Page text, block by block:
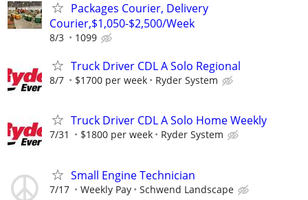
Packages Courier, Delivery
Courier,$1,050-$2,500/Week
8/3 1099
Truck Driver CDL A Solo Regional
8/7 $1700 per week Ryder System
Truck Driver CDL A Solo Home Weekly
7/31 $1800 per week Ryder System
Small Engine Technician
7/17 Weekly Pay Schwend Landscape